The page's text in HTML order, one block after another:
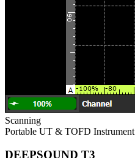
Scanning
Portable UT & TOFD Instrument
DEEPSOUND T3